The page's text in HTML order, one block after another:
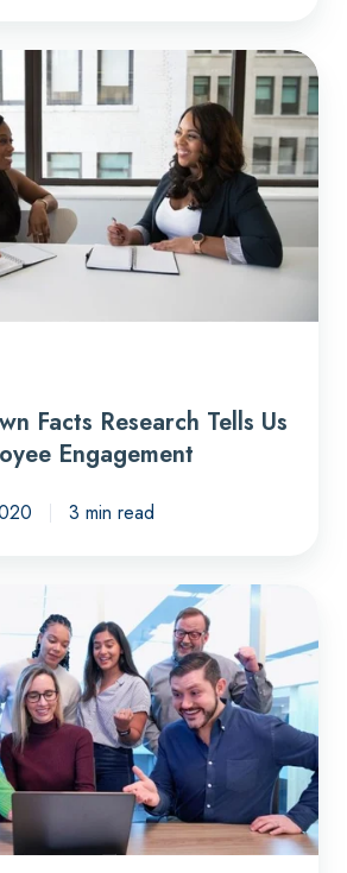
Facts Research Tells Us
Engagement
3 min read